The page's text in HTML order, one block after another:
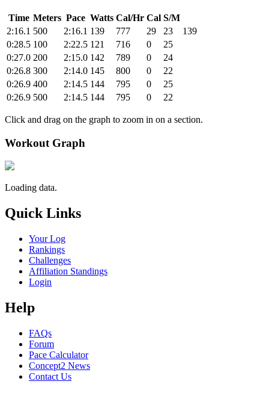
Time Meters Pace Watts Cal/Hr Cal S/M
2:16.1 500 2:16.1 139 777 29 23
139
0:28.5 100 2:22.5 121 716 0
25
0:27.0 200 2:15.0 142 789 0
24
0:26.8 300 2:14.0 145 800 0
22
0:26.9 400 2:14.5 144 795 0
25
0:26.9 500 2:14.5 144 795 0 22
Click and drag on the graph to zoom in on a section.
Workout Graph
Loading data.
Quick Links
Your Log
Rankings
Challenges
Affiliation Standings
Login
Help
FAQs
Forum
Pace Calculator
Concept2 News
Contact Us